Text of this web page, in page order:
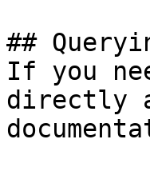
##
If you
directly